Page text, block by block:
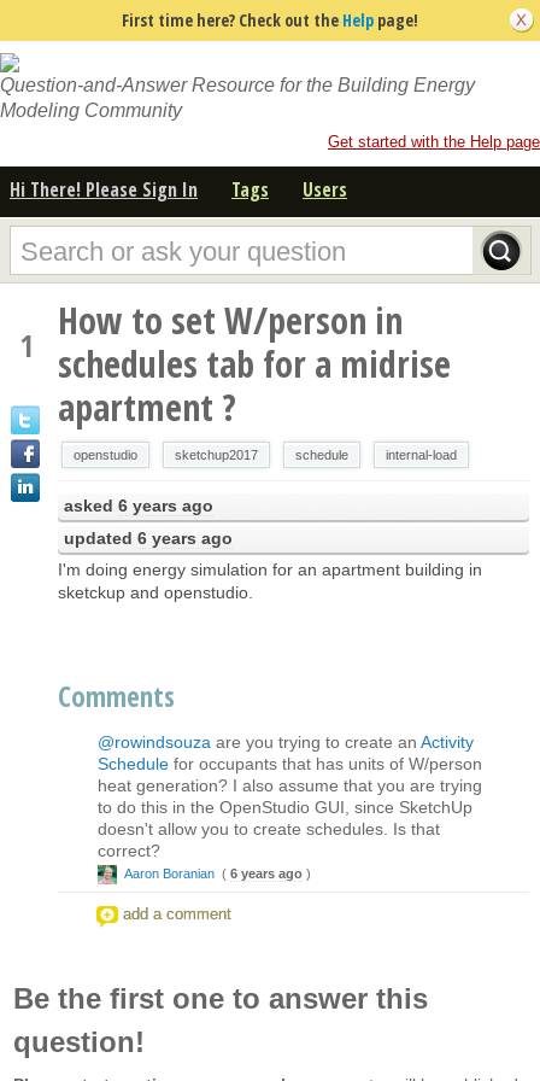
First time here? Check out the Help page!
Question-and-Answer Resource for the Building Energy
Modeling Community
Get started with the Help page
Hi There! Please Sign In Tags Users
1
How to set W/person in
schedules tab for a midrise
apartment ?
openstudio sketchup2017 schedule internal-load
asked 6 years ago
updated 6 years ago
I'm doing energy simulation for an apartment building in
sketckup and openstudio.
Comments
@rowindsouza are you trying to create an Activity
Schedule for occupants that has units of W/person
heat generation? I also assume that you are trying
to do this in the OpenStudio GUI, since SketchUp
doesn't allow you to create schedules. Is that
correct?
Aaron Boranian ( 6 years ago )
add a comment
Be the first one to answer this
question!